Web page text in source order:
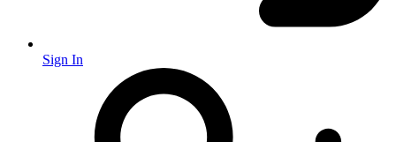
Sign In